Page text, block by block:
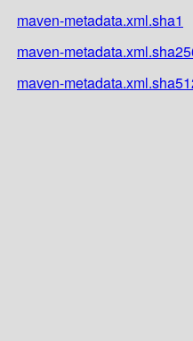
maven-metadata.xml.sha1
maven-
maven-